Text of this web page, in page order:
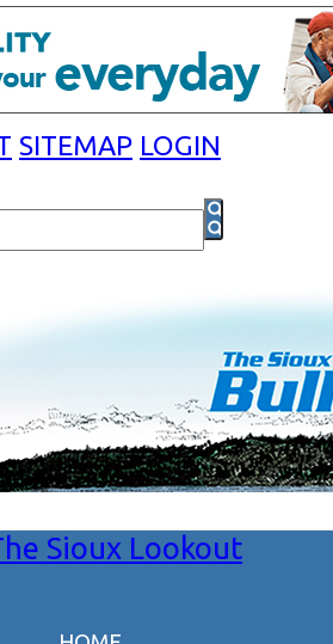
SITEMAP LOGIN
Sioux Lookout